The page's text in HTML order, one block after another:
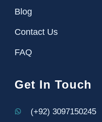
Blog
Contact Us
FAQ
Get In Touch
(+92) 3097150245